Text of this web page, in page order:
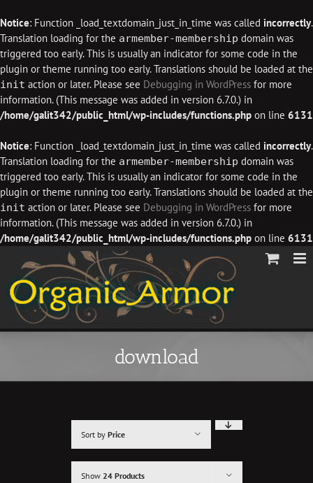
Notice: Function _load_textdomain_just_in_time was called incorrectly.
Translation loading for the armember-membership domain was
triggered too early. This is usually an indicator for some code in the
plugin or theme running too early. Translations should be loaded at the
init action or later. Please see Debugging in WordPress for more
information. (This message was added in version 6.7.0.) in
/home/galit342/public_html/wp-includes/functions.php on line 6131
Notice: Function _load_textdomain_just_in_time was called incorrectly.
Translation loading for the armember-membership domain was
triggered too early. This is usually an indicator for some code in the
plugin or theme running too early. Translations should be loaded at the
init action or later. Please see Debugging in WordPress for more
information. (This message was added in version 6.7.0.) in
/home/galit342/public_html/wp-includes/functions.php on line 6131
content
download
Sort by Price
Show 24 Products